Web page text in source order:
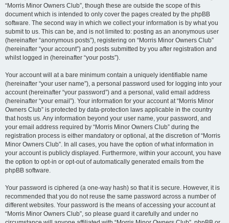
“Morris Minor Owners Club”, though these are outside the scope of this
document which is intended to only cover the pages created by the phpBB
software. The second way in which we collect your information is by what you
submit to us. This can be, and is not limited to: posting as an anonymous user
(hereinafter “anonymous posts”), registering on “Morris Minor Owners Club”
(hereinafter “your account”) and posts submitted by you after registration and
whilst logged in (hereinafter “your posts”).
Your account will at a bare minimum contain a uniquely identifiable name
(hereinafter “your user name”), a personal password used for logging into your
account (hereinafter “your password”) and a personal, valid email address
(hereinafter “your email”). Your information for your account at “Morris Minor
Owners Club” is protected by data-protection laws applicable in the country
that hosts us. Any information beyond your user name, your password, and
your email address required by “Morris Minor Owners Club” during the
registration process is either mandatory or optional, at the discretion of “Morris
Minor Owners Club”. In all cases, you have the option of what information in
your account is publicly displayed. Furthermore, within your account, you have
the option to opt-in or opt-out of automatically generated emails from the
phpBB software.
Your password is ciphered (a one-way hash) so that it is secure. However, it is
recommended that you do not reuse the same password across a number of
different websites. Your password is the means of accessing your account at
“Morris Minor Owners Club”, so please guard it carefully and under no